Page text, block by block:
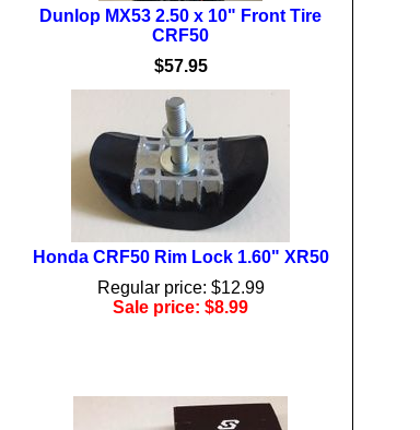
Dunlop MX53 2.50 x 10" Front Tire
CRF50
$57.95
Honda CRF50 Rim Lock 1.60" XR50
Regular price: $12.99
Sale price: $8.99